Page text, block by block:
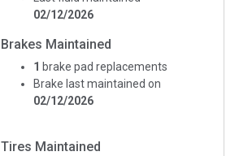
02/12/2026
Brakes Maintained
1 brake pad replacements
Brake last maintained on
02/12/2026
Tires Maintained